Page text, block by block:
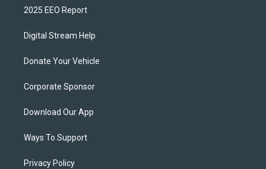
2025 EEO Report
Digital Stream Help
Donate Your Vehicle
Corporate Sponsor
Download Our App
Ways To Support
Privacy Policy